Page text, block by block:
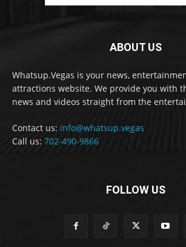
ABOUT US
Whatsup.Vegas is your news,
attractions website. We provide you with
news and videos straight from the
Contact us: info@whatsup.vegas
Call us: 702-490-9866
FOLLOW US